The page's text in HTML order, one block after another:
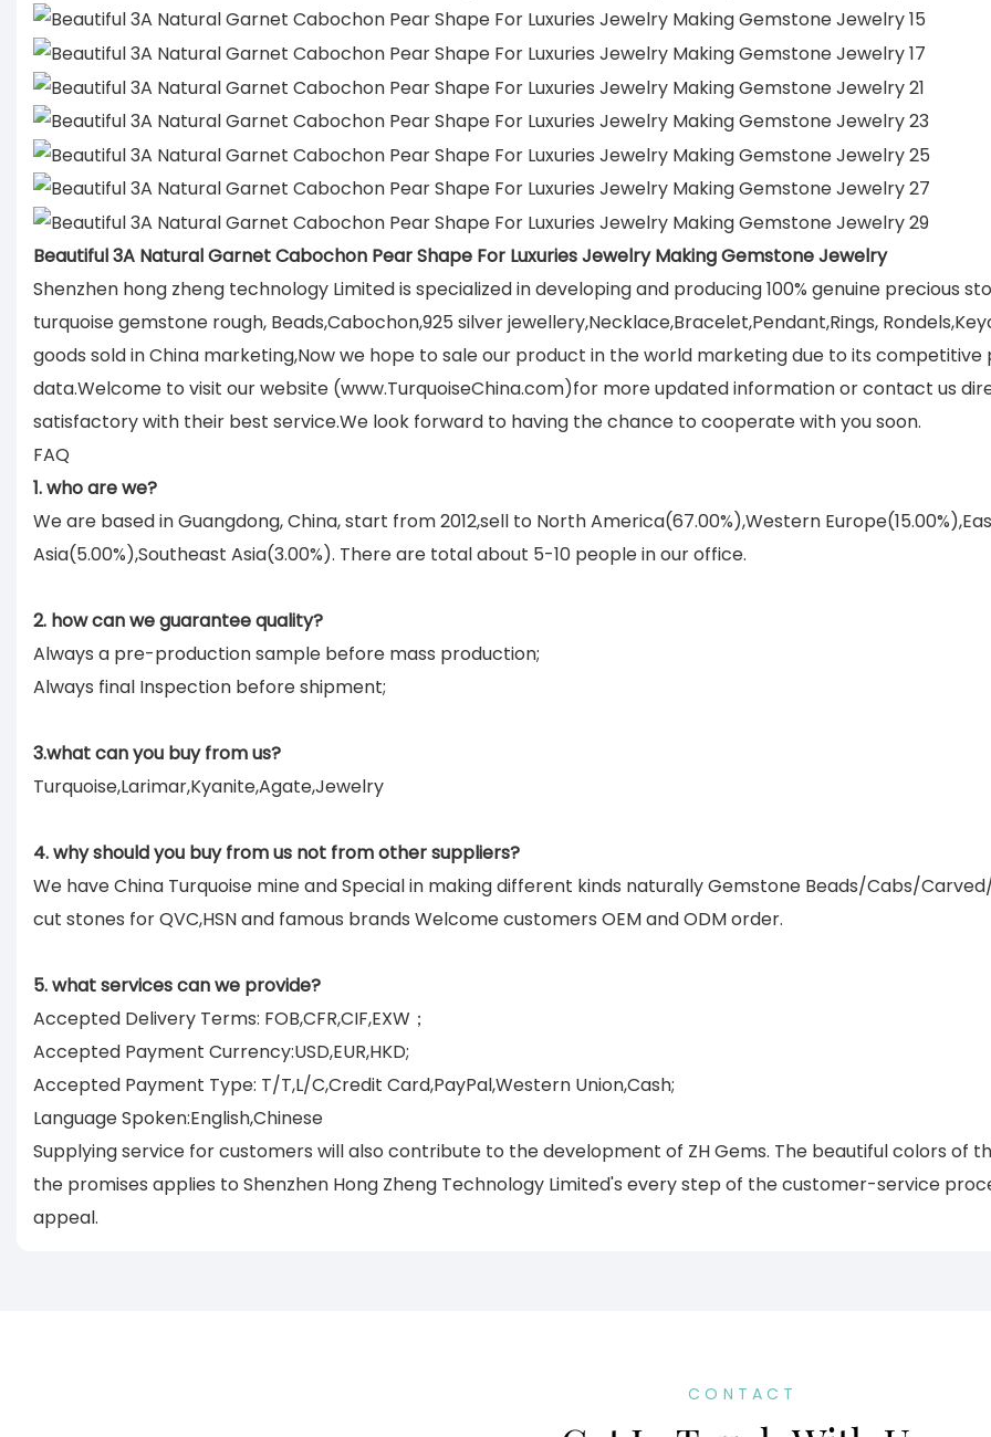
Beautiful 3A Natural Garnet Cabochon Pear Shape For Luxuries Jewelry Making Gemstone Jewelry
Shenzhen hong zheng technology Limited is specialized in developing and producing 100% genuine precious
turquoise gemstone rough, Beads,Cabochon,925 silver jewellery,Necklace,Bracelet,Pendant,Rings,
goods sold in China marketing,Now we hope to sale our product in the world marketing due to its
data.Welcome to visit our website (www.TurquoiseChina.com)for more updated information or contact us
satisfactory with their best service.We look forward to having the chance to cooperate with you soon.
FAQ
1. who are we?
We are based in Guangdong, China, start from 2012,sell to North America(67.00%),Western
Asia(5.00%),Southeast Asia(3.00%). There are total about 5-10 people in our office.
2. how can we guarantee quality?
Always a pre-production sample before mass production;
Always final Inspection before shipment;
3.what can you buy from us?
Turquoise,Larimar,Kyanite,Agate,Jewelry
4. why should you buy from us not from other suppliers?
We have China Turquoise mine and Special in making different kinds naturally Gemstone Beads/Cabs/
cut stones for QVC,HSN and famous brands Welcome customers OEM and ODM order.
5. what services can we provide?
Accepted Delivery Terms: FOB,CFR,CIF,EXW；
Accepted Payment Currency:USD,EUR,HKD;
Accepted Payment Type: T/T,L/C,Credit Card,PayPal,Western Union,Cash;
Language Spoken:English,Chinese
Supplying service for customers will also contribute to the development of ZH Gems. The beautiful colors of
the promises applies to Shenzhen Hong Zheng Technology Limited's every step of the customer-service
appeal.
CONTACT